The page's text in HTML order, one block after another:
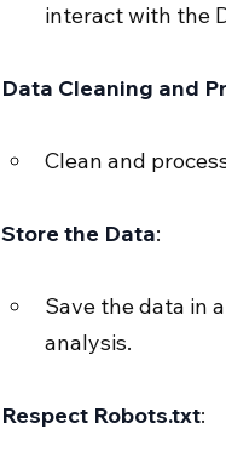
interact with the
Data Cleaning and
Clean and
Store the Data:
Save the data in
analysis.
Respect Robots.txt: